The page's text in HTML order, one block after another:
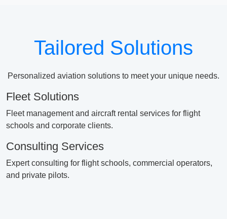
Tailored Solutions
Personalized aviation solutions to meet your unique needs.
Fleet Solutions
Fleet management and aircraft rental services for flight
schools and corporate clients.
Consulting Services
Expert consulting for flight schools, commercial operators,
and private pilots.